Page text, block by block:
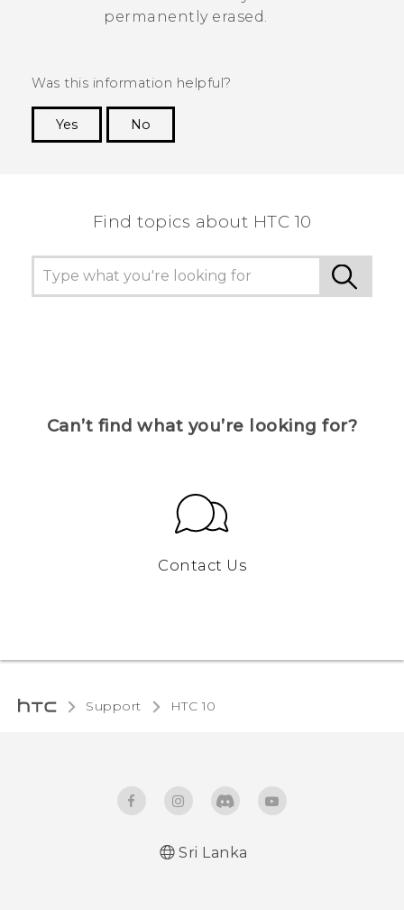
permanently erased.
Was this information helpful?
Yes
No
Find topics about HTC 10
Can’t find what you’re looking for?
Contact Us
Support HTC 10‎
Sri Lanka